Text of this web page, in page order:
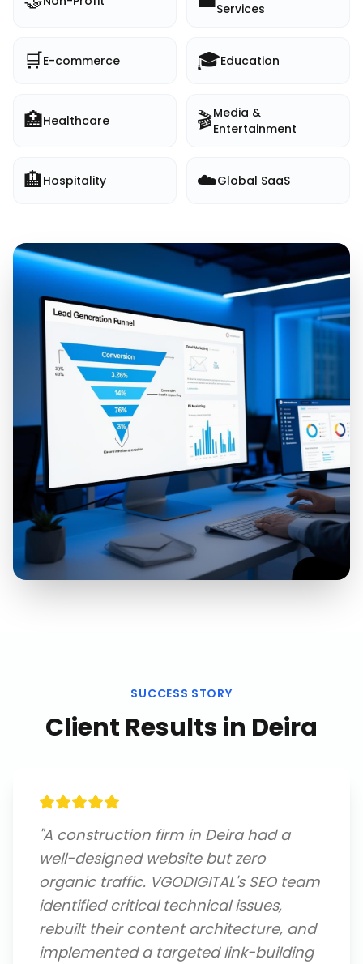
Services
🛒E-commerce 🎓Education
🏥Healthcare 🎬Media &
Entertainment
🏨 Hospitality ☁️Global SaaS
SUCCESS STORY
Client Results in Deira
"A construction firm in Deira had a
well-designed website but zero
organic traffic. VGODIGITAL's SEO team
identified critical technical issues,
rebuilt their content architecture, and
implemented a targeted link-building